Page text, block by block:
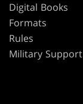
Digital Books
Formats
Rules
Military Support